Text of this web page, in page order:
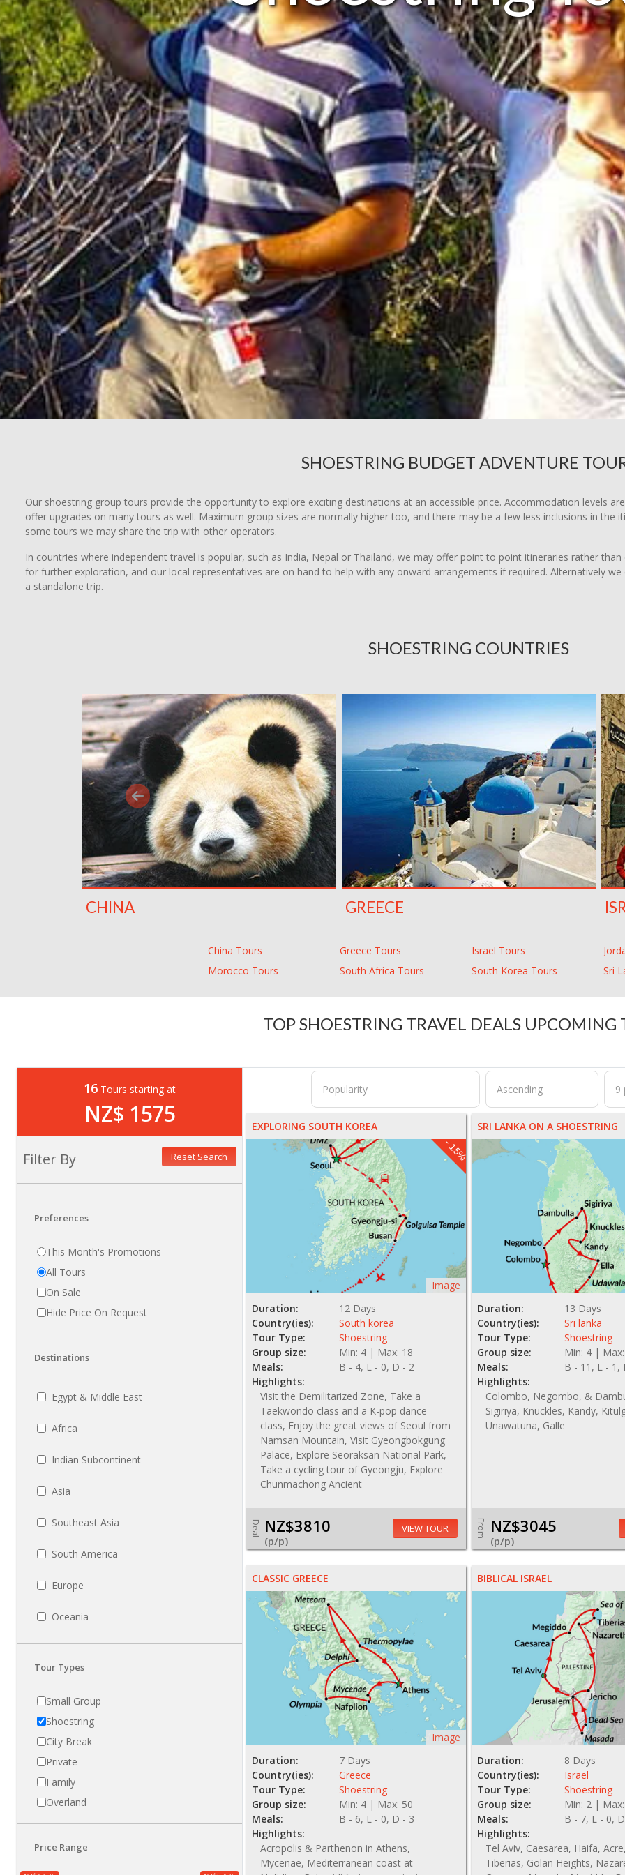
SHOESTRING BUDGET ADVENTURE
Our shoestring group tours provide the opportunity to explore exciting destinations at an accessible price. Accommodation levels
offer upgrades on many tours as well. Maximum group sizes are normally higher too, and there may be a few less inclusions in
some tours we may share the trip with other operators.
In countries where independent travel is popular, such as India, Nepal or Thailand, we may offer point to point itineraries rather
for further exploration, and our local representatives are on hand to help with any onward arrangements if required. Alternatively
a standalone trip.
SHOESTRING COUNTRIES
CHINA GREECE
China Tours Greece Tours Israel Tours
Morocco Tours
South Africa Tours South Korea Tours Sri
TOP SHOESTRING TRAVEL DEALS UPCOMING
16 Tours starting at
NZ$ 1575
Filter By Reset Search
Preferences
This Month's Promotions
All Tours
On Sale
Hide Price On Request
Destinations
Egypt & Middle East
Africa
Indian Subcontinent
Asia
Southeast Asia
South America
Europe
Oceania
Tour Types
Small Group
Shoestring
City Break
Private
Family
Overland
Price Range
EXPLORING SOUTH KOREA
- 15%
Image
Duration:
12 Days
Country(ies):
South korea
Tour Type:
Shoestring
Group size:
Min: 4 | Max: 18
Meals:
B - 4, L - 0, D - 2
Highlights:
Visit the Demilitarized Zone, Take a
Taekwondo class and a K-pop dance
class, Enjoy the great views of Seoul from
Namsan Mountain, Visit Gyeongbokgung
Palace, Explore Seoraksan National Park,
Take a cycling tour of Gyeongju, Explore
Chunmachong Ancient
Deal NZ$3810
(p/p)
NZ$ 4485
VIEW TOUR
SRI LANKA ON A SHOESTRING
Duration:
13 Days
Country(ies):
Sri lanka
Tour Type:
Shoestring
Group size:
Min: 4 |
Meals:
B - 11, L - 1,
Highlights:
Colombo, Negombo, &
Sigiriya, Knuckles, Kandy,
Unawatuna, Galle
From NZ$3045
(p/p)
CLASSIC GREECE
Image
Duration:
7 Days
Country(ies):
Greece
Tour Type:
Shoestring
Group size:
Min: 4 | Max: 50
Meals:
B - 6, L - 0, D - 3
Highlights:
Acropolis & Parthenon in Athens,
Mycenae, Mediterranean coast at
BIBLICAL ISRAEL
Duration:
8 Days
Country(ies):
Israel
Tour Type:
Shoestring
Group size:
Min: 2 |
Meals:
B - 7, L - 0,
Highlights:
Tel Aviv, Caesarea, Haifa,
Tiberias, Golan Heights,